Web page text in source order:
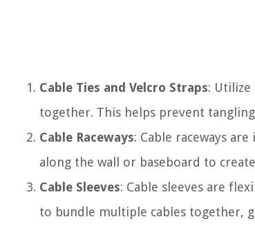
Cable Ties and Velcro Straps: Utilize
together. This helps prevent
Cable Raceways: Cable raceways
along the wall or baseboard to
Cable Sleeves: Cable sleeves are
to bundle multiple cables together,